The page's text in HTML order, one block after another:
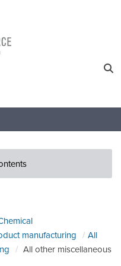
manufacturing
All
All other miscellaneous